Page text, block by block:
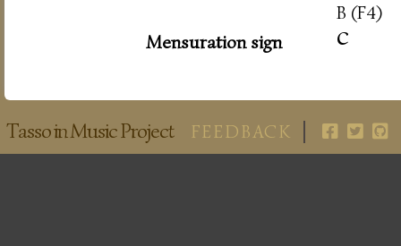
B (F4)
Mensuration sign
c
Tasso in Music Project FEEDBACK